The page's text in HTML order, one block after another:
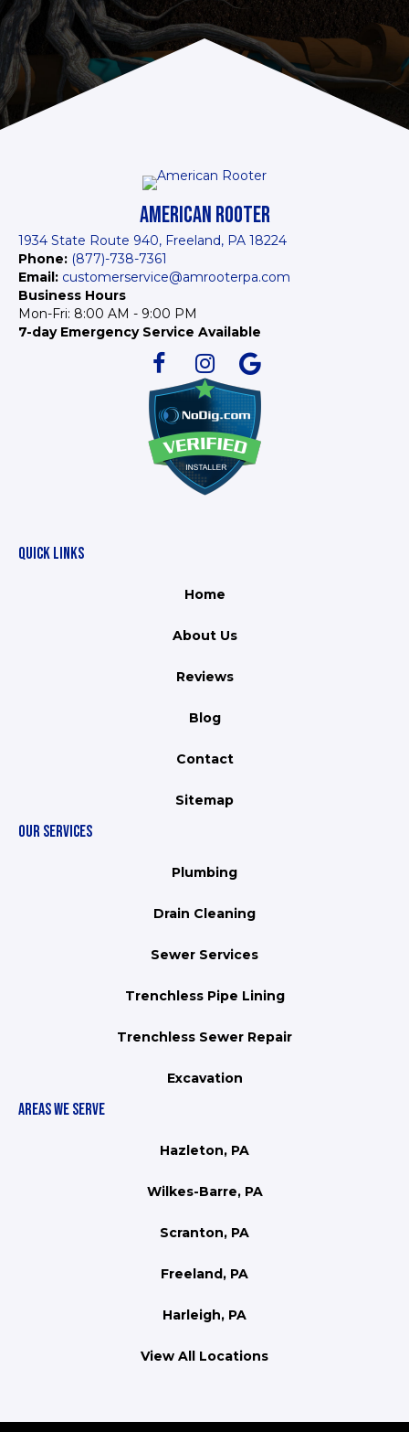
AMERICAN ROOTER
1934 State Route 940, Freeland, PA 18224
Phone: (877)-738-7361
Email: customerservice@amrooterpa.com
Business Hours
Mon-Fri: 8:00 AM - 9:00 PM
7-day Emergency Service Available
QUICK LINKS
Home
About Us
Reviews
Blog
Contact
Sitemap
OUR SERVICES
Plumbing
Drain Cleaning
Sewer Services
Trenchless Pipe Lining
Trenchless Sewer Repair
Excavation
AREAS WE SERVE
Hazleton, PA
Wilkes-Barre, PA
Scranton, PA
Freeland, PA
Harleigh, PA
View All Locations